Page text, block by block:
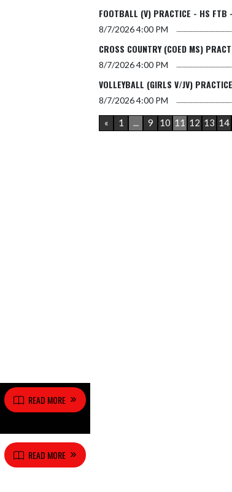
READ MORE
READ MORE
FOOTBALL (V) PRACTICE - HS FTB
8/7/20264:00 PM
CROSS COUNTRY (COED MS)
8/7/20264:00 PM
VOLLEYBALL (GIRLS V/JV)
8/7/20264:00 PM
« 1 ... 9 10 11 12 13 14